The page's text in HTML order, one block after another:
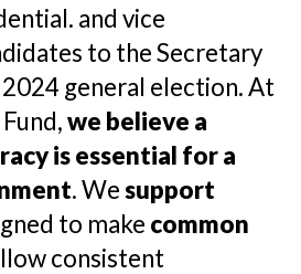
and vice
to the Secretary
general election. At
we believe a
is essential for a
. Wesupport
to make common
consistent